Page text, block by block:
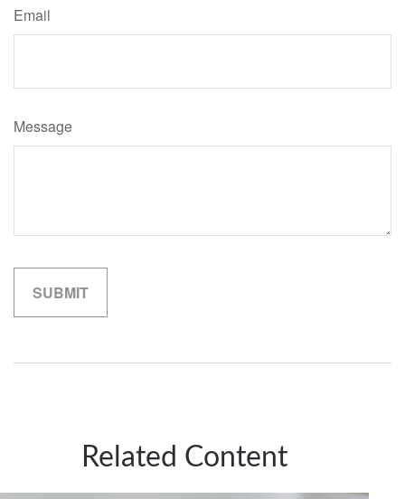
Email
Message
Related Content